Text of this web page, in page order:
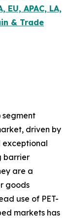
APAC, LA,
& Trade
segment
driven by
exceptional
barrier
are a
goods
use of PET-
markets has